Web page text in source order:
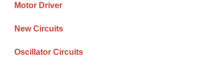
Motor Driver
New Circuits
Oscillator Circuits